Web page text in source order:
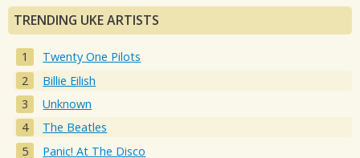
TRENDING UKE ARTISTS
Twenty One Pilots
Billie Eilish
Unknown
The Beatles
Panic! At The Disco